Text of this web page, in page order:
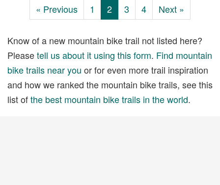
« Previous 1 2 3 4 Next »
Know of a new mountain bike trail not listed here?
Pleasetell us about it using this form. Find mountain
bike trails near you or for even more trail inspiration
and how we ranked the mountain bike trails, see this
list ofthe best mountain bike trails in the world.